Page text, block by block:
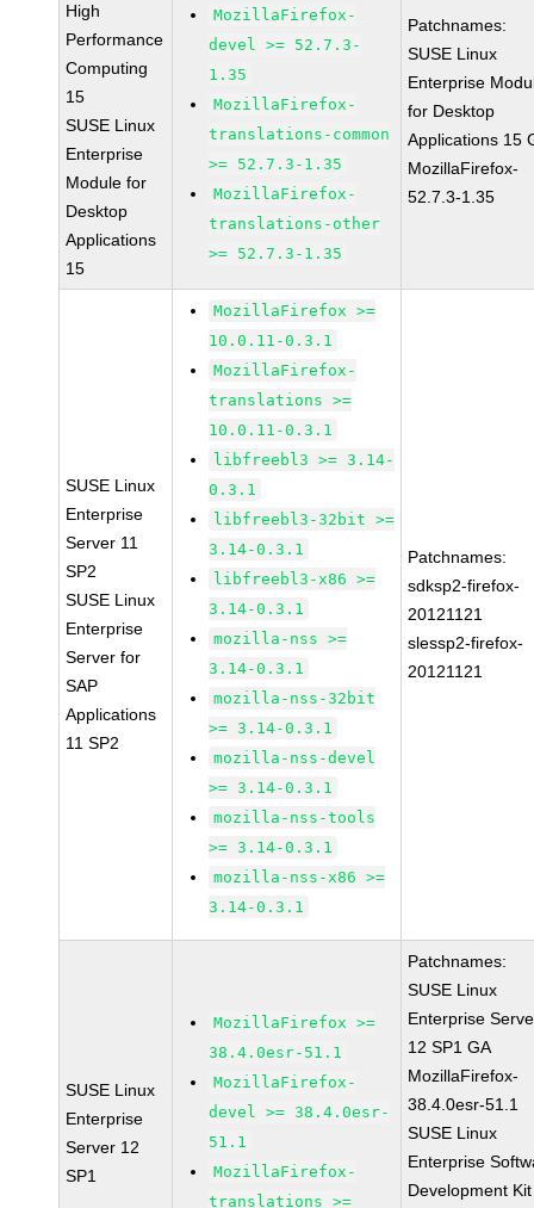
High
Performance
Computing
15
SUSE Linux
Enterprise
Module for
Desktop
Applications
15
MozillaFirefox-
devel >= 52.7.3-
1.35
MozillaFirefox-
translations-common
>= 52.7.3-1.35
MozillaFirefox-
translations-other
>= 52.7.3-1.35
Patchnames:
SUSE Linux
Enterprise
for Desktop
Applications 15
MozillaFirefox-
52.7.3-1.35
SUSE Linux
Enterprise
Server 11
SP2
SUSE Linux
Enterprise
Server for
SAP
Applications
11 SP2
MozillaFirefox >=
10.0.11-0.3.1
MozillaFirefox-
translations >=
10.0.11-0.3.1
libfreebl3 >= 3.14-
0.3.1
libfreebl3-32bit >=
3.14-0.3.1
libfreebl3-x86 >=
3.14-0.3.1
mozilla-nss >=
3.14-0.3.1
mozilla-nss-32bit
>= 3.14-0.3.1
mozilla-nss-devel
>= 3.14-0.3.1
mozilla-nss-tools
>= 3.14-0.3.1
mozilla-nss-x86 >=
3.14-0.3.1
Patchnames:
sdksp2-firefox-
20121121
slessp2-firefox-
20121121
SUSE Linux
Enterprise
Server 12
SP1
MozillaFirefox >=
38.4.0esr-51.1
MozillaFirefox-
devel >= 38.4.0esr-
51.1
MozillaFirefox-
translations >=
Patchnames:
SUSE Linux
Enterprise
12 SP1 GA
MozillaFirefox-
38.4.0esr-51.1
SUSE Linux
Enterprise
Development